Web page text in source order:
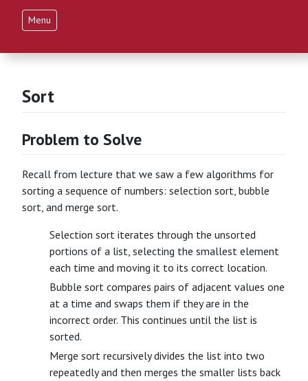
Menu
Sort
Problem to Solve
Recall from lecture that we saw a few algorithms for
sorting a sequence of numbers: selection sort, bubble
sort, and merge sort.
Selection sort iterates through the unsorted
portions of a list, selecting the smallest element
each time and moving it to its correct location.
Bubble sort compares pairs of adjacent values one
at a time and swaps them if they are in the
incorrect order. This continues until the list is
sorted.
Merge sort recursively divides the list into two
repeatedly and then merges the smaller lists back